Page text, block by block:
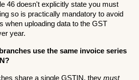
46 doesn't explicitly state you must
so is practically mandatory to avoid
when uploading data to the GST
year.
use the same invoice series
share a single GSTIN, they must